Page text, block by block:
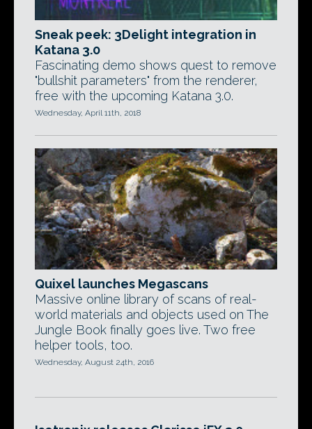
Sneak peek: 3Delight integration in
Katana 3.0
Fascinating demo shows quest to remove
"bullshit parameters" from the renderer,
free with the upcoming Katana 3.0.
Wednesday, April 11th, 2018
Quixel launches Megascans
Massive online library of scans of real-
world materials and objects used on The
Jungle Book finally goes live. Two free
helper tools, too.
Wednesday, August 24th, 2016